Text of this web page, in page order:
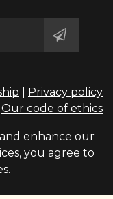
Privacy policy
Our code of ethics
enhance our
you agree to
.